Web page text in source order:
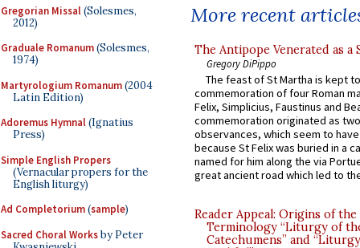
Gregorian Missal(Solesmes,
2012)
Graduale Romanum(Solesmes,
1974)
Martyrologium Romanum(2004
Latin Edition)
Adoremus Hymnal(Ignatius
Press)
Simple English Propers
(Vernacular propers for the
English liturgy)
Ad Completorium(sample)
Sacred Choral Worksby Peter
More recent
The Antipope Venerated as a
Gregory DiPippo
The feast of St Martha is kept
commemoration of four Roman
Felix, Simplicius, Faustinus and
commemoration originated as
observances, which seem to
because St Felix was buried in a
named for him along the via
great ancient road which led to
Reader Appeal: Origins of the
Terminology “Liturgy of
Catechumens” and